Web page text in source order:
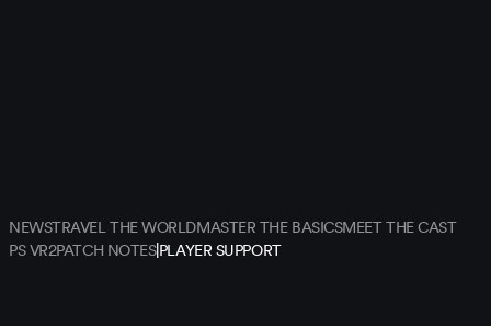
NEWSTRAVEL THE WORLDMASTER THE BASICSMEET THE CAST
PS VR2PATCH NOTES|PLAYER SUPPORT